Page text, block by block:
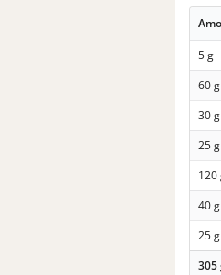
5 g
60 g
30 g
25 g
120
40 g
25 g